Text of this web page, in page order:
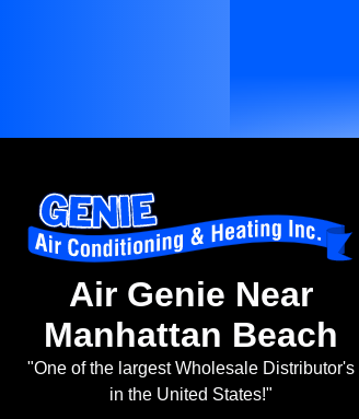
Air Genie Near
Manhattan Beach
"One of the largest Wholesale Distributor's
in the United States!"